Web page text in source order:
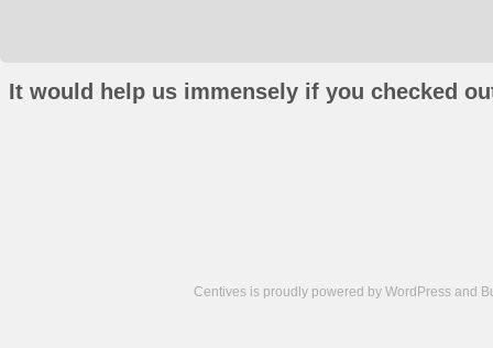
It would help us immensely if you checked
Centives is proudly powered by WordPress and